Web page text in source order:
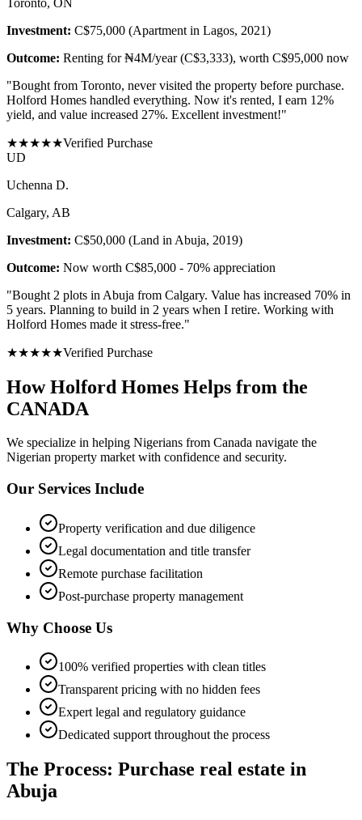
Investment: C$75,000 (Apartment in Lagos, 2021)
Outcome: Renting for ₦4M/year (C$3,333), worth C$95,000 now
"Bought from Toronto, never visited the property before purchase.
Holford Homes handled everything. Now it's rented, I earn 12%
yield, and value increased 27%. Excellent investment!"
★★★★★Verified Purchase
UD
Uchenna D.
Calgary, AB
Investment: C$50,000 (Land in Abuja, 2019)
Outcome: Now worth C$85,000 - 70% appreciation
"Bought 2 plots in Abuja from Calgary. Value has increased 70% in
5 years. Planning to build in 2 years when I retire. Working with
Holford Homes made it stress-free."
★★★★★Verified Purchase
How Holford Homes Helps from the
CANADA
We specialize in helping Nigerians from Canada navigate the
Nigerian property market with confidence and security.
Our Services Include
Property verification and due diligence
Legal documentation and title transfer
Remote purchase facilitation
Post-purchase property management
Why Choose Us
100% verified properties with clean titles
Transparent pricing with no hidden fees
Expert legal and regulatory guidance
Dedicated support throughout the process
The Process: Purchase real estate in
Abuja